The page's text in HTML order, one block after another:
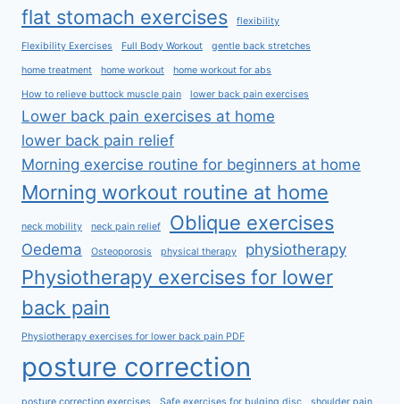
flat stomach exercises flexibility
Flexibility Exercises Full Body Workout gentle back stretches
home treatment home workout home workout for abs
How to relieve buttock muscle pain lower back pain exercises
Lower back pain exercises at home
lower back pain relief
Morning exercise routine for beginners at home
Morning workout routine at home
neck mobility neck pain relief Oblique exercises
Oedema Osteoporosis physical therapy physiotherapy
Physiotherapy exercises for lower
back pain
Physiotherapy exercises for lower back pain PDF
posture correction